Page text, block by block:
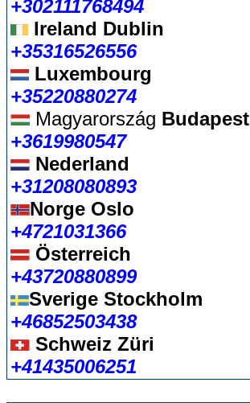
+302111768494
Ireland Dublin
+35316526556
Luxembourg
+35220880274
Magyarország Budapest
+3619980547
Nederland
+31208080893
Norge Oslo
+4721031366
Österreich
+43720880899
Sverige Stockholm
+46852503438
Schweiz Züri
+41435006251